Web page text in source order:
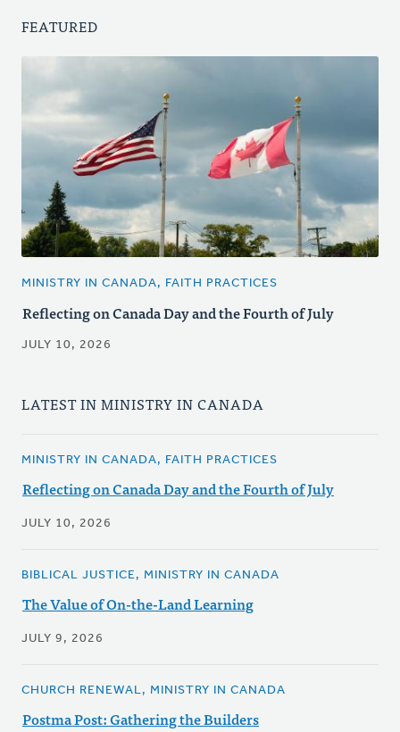
FEATURED
MINISTRY IN CANADA, FAITH PRACTICES
Reflecting on Canada Day and the Fourth of July
JULY 10, 2026
LATEST IN MINISTRY IN CANADA
MINISTRY IN CANADA, FAITH PRACTICES
Reflecting on Canada Day and the Fourth of July
JULY 10, 2026
BIBLICAL JUSTICE, MINISTRY IN CANADA
The Value of On-the-Land Learning
JULY 9, 2026
CHURCH RENEWAL, MINISTRY IN CANADA
Postma Post: Gathering the Builders